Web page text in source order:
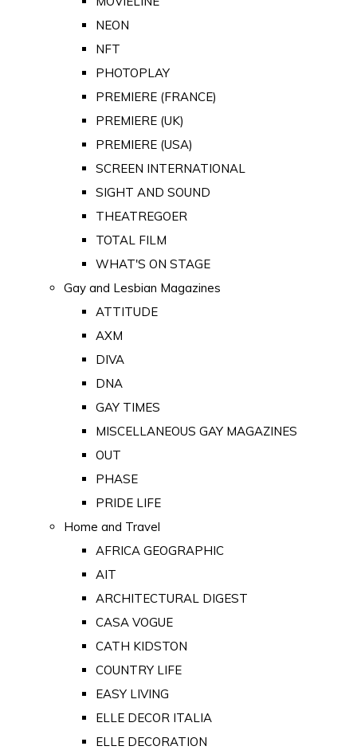
NEON
NFT
PHOTOPLAY
PREMIERE (FRANCE)
PREMIERE (UK)
PREMIERE (USA)
SCREEN INTERNATIONAL
SIGHT AND SOUND
THEATREGOER
TOTAL FILM
WHAT'S ON STAGE
Gay and Lesbian Magazines
ATTITUDE
AXM
DIVA
DNA
GAY TIMES
MISCELLANEOUS GAY MAGAZINES
OUT
PHASE
PRIDE LIFE
Home and Travel
AFRICA GEOGRAPHIC
AIT
ARCHITECTURAL DIGEST
CASA VOGUE
CATH KIDSTON
COUNTRY LIFE
EASY LIVING
ELLE DECOR ITALIA
ELLE DECORATION